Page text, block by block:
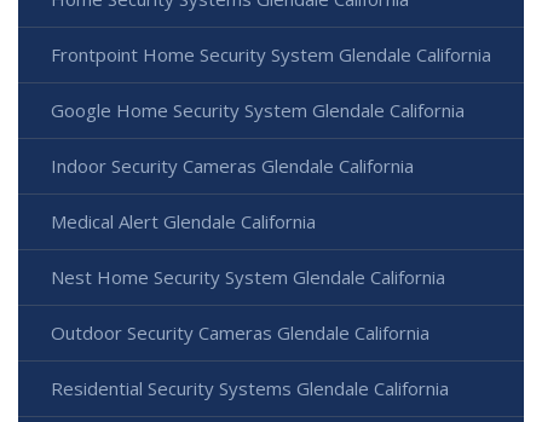
Frontpoint Home Security System Glendale California
Google Home Security System Glendale California
Indoor Security Cameras Glendale California
Medical Alert Glendale California
Nest Home Security System Glendale California
Outdoor Security Cameras Glendale California
Residential Security Systems Glendale California